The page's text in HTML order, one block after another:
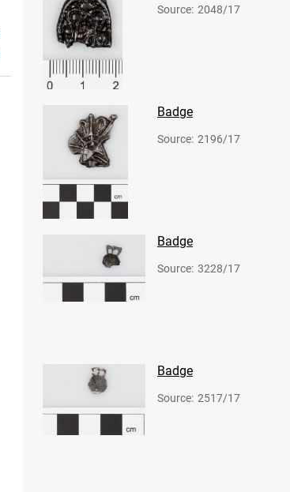
Source: 2048/17
Badge
Source: 2196/17
Badge
Source: 3228/17
Badge
Source: 2517/17